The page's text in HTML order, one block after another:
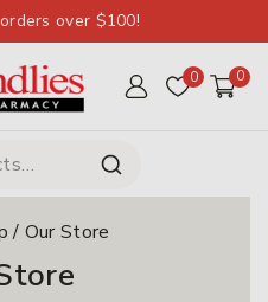
over $100!
0 0
/ Our Store